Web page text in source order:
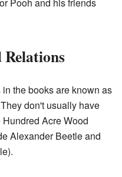
the books are known as
don't usually have
Acre Wood
Alexander Beetle and